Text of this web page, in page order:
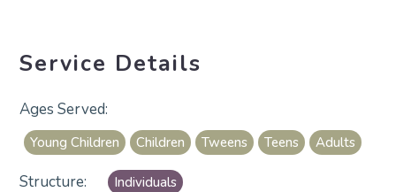
Service Details
Young Children Children Tweens Teens Adults
Individuals